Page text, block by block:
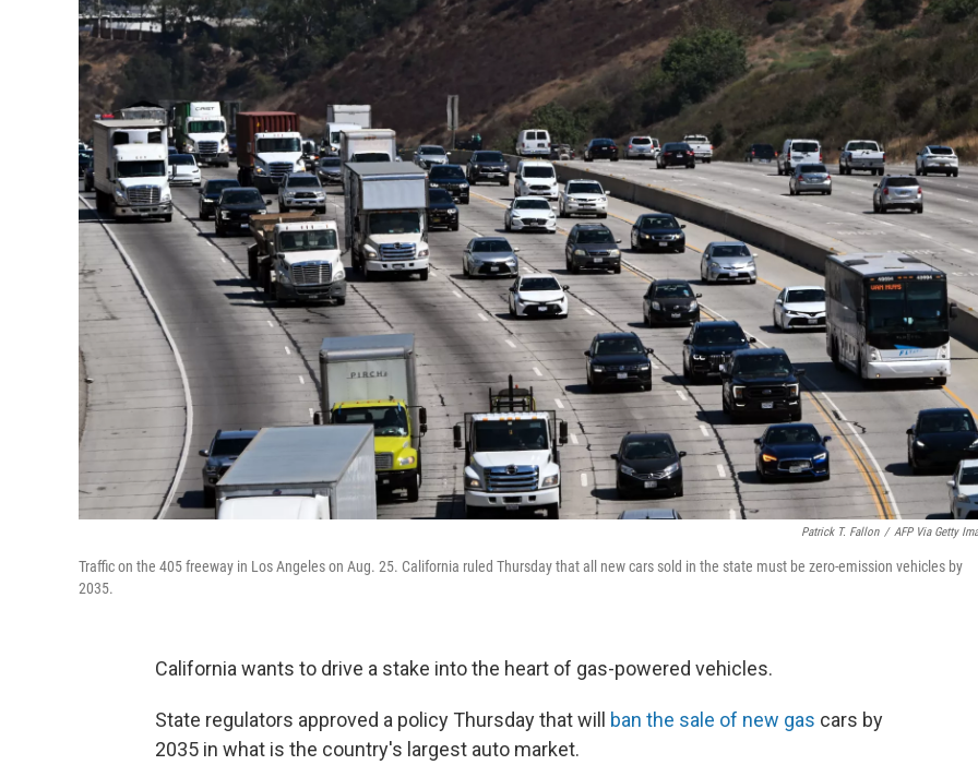
Patrick T. Fallon / AFP Via Getty
Traffic on the 405 freeway in Los Angeles on Aug. 25. California ruled Thursday that all new cars sold in the state must be zero-emission vehicles by
2035.
California wants to drive a stake into the heart of gas-powered vehicles.
State regulators approved a policy Thursday that will ban the sale of new gas cars by
2035 in what is the country's largest auto market.